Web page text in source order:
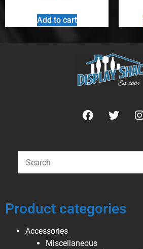
Add to cart
Product categories
Accessories
Miscellaneous